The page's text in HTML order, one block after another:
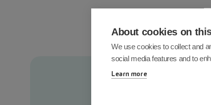
About cookies on
We use cookies to collect and
social media features and to
Learn more